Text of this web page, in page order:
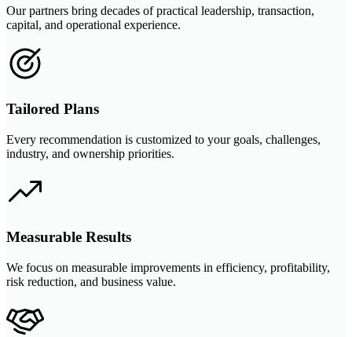
Our partners bring decades of practical leadership, transaction,
capital, and operational experience.
Tailored Plans
Every recommendation is customized to your goals, challenges,
industry, and ownership priorities.
Measurable Results
We focus on measurable improvements in efficiency, profitability,
risk reduction, and business value.